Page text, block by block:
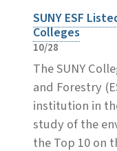
SUNY ESF
Colleges
10/28
The SUNY
and Forestry
institution in
study of the
the Top 10 on